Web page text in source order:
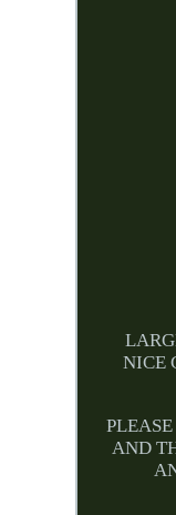
NICE
AND